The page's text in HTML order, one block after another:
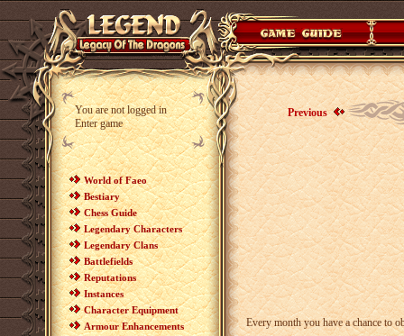
You are not logged in
Enter game
World of Faeo
Bestiary
Chess Guide
Legendary Characters
Legendary Clans
Battlefields
Reputations
Instances
Character Equipment
Armour Enhancements
Previous
Every month you have a chance to